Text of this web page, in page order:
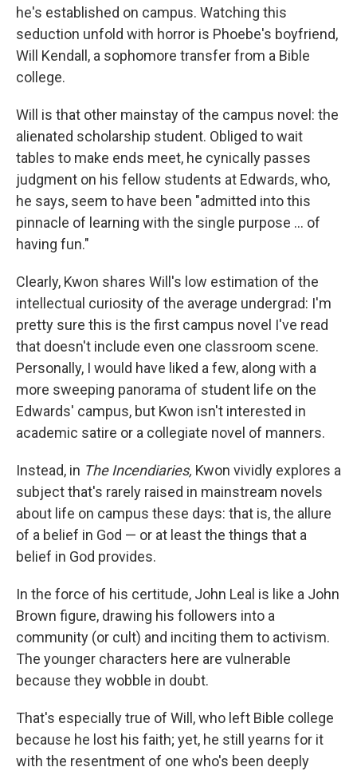
he's established on campus. Watching this
seduction unfold with horror is Phoebe's boyfriend,
Will Kendall, a sophomore transfer from a Bible
college.
Will is that other mainstay of the campus novel: the
alienated scholarship student. Obliged to wait
tables to make ends meet, he cynically passes
judgment on his fellow students at Edwards, who,
he says, seem to have been "admitted into this
pinnacle of learning with the single purpose ... of
having fun."
Clearly, Kwon shares Will's low estimation of the
intellectual curiosity of the average undergrad: I'm
pretty sure this is the first campus novel I've read
that doesn't include even one classroom scene.
Personally, I would have liked a few, along with a
more sweeping panorama of student life on the
Edwards' campus, but Kwon isn't interested in
academic satire or a collegiate novel of manners.
Instead, in The Incendiaries, Kwon vividly explores a
subject that's rarely raised in mainstream novels
about life on campus these days: that is, the allure
of a belief in God — or at least the things that a
belief in God provides.
In the force of his certitude, John Leal is like a John
Brown figure, drawing his followers into a
community (or cult) and inciting them to activism.
The younger characters here are vulnerable
because they wobble in doubt.
That's especially true of Will, who left Bible college
because he lost his faith; yet, he still yearns for it
with the resentment of one who's been deeply